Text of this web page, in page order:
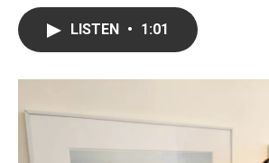
o
LISTEN • 1:01